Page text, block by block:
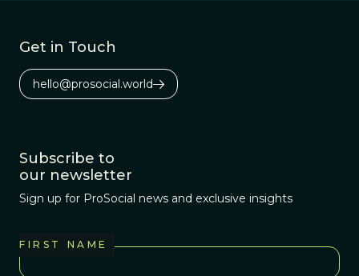
Get in Touch
hello@prosocial.world
Subscribe to
our newsletter
Sign up for ProSocial news and exclusive insights
FIRST NAME